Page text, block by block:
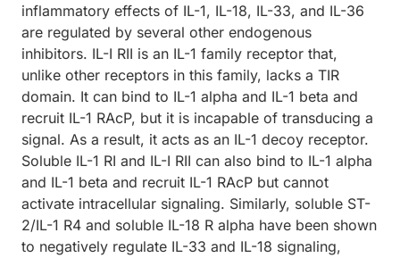
inflammatory effects of IL-1, IL-18, IL-33, and IL-36
are regulated by several other endogenous
inhibitors. IL-I RII is an IL-1 family receptor that,
unlike other receptors in this family, lacks a TIR
domain. It can bind to IL-1 alpha and IL-1 beta and
recruit IL-1 RAcP, but it is incapable of transducing a
signal. As a result, it acts as an IL-1 decoy receptor.
Soluble IL-1 RI and IL-I RII can also bind to IL-1 alpha
and IL-1 beta and recruit IL-1 RAcP but cannot
activate intracellular signaling. Similarly, soluble ST-
2/IL-1 R4 and soluble IL-18 R alpha have been shown
to negatively regulate IL-33 and IL-18 signaling,